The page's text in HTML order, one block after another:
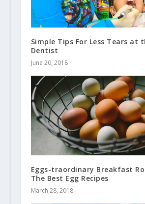
Simple Tips For Less Tears at
Dentist
June 20, 2018
Eggs-traordinary Breakfast
The Best Egg Recipes
March 28, 2018